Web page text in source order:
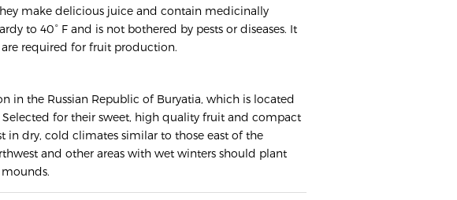
make delicious juice and contain medicinally
to 40° F and is not bothered by pests or diseases. It
required for fruit production.
in the Russian Republic of Buryatia, which is located
for their sweet, high quality fruit and compact
in dry, cold climates similar to those east of the
and other areas with wet winters should plant